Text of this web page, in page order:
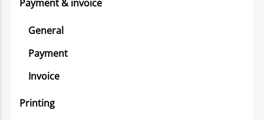
Payment & invoice
General
Payment
Invoice
Printing